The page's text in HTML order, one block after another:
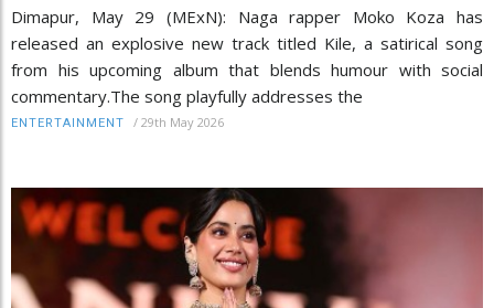
Dimapur, May 29 (MExN): Naga rapper Moko Koza has
released an explosive new track titled Kile, a satirical song
from his upcoming album that blends humour with social
commentary.The song playfully addresses the
ENTERTAINMENT / 29th May 2026